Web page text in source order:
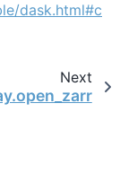
dask.html#c
Next